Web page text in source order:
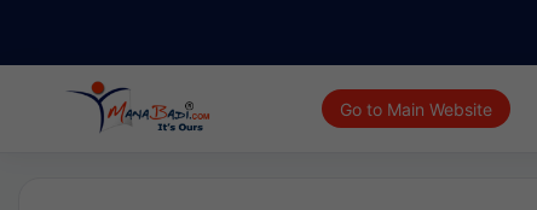
Go to Main Website